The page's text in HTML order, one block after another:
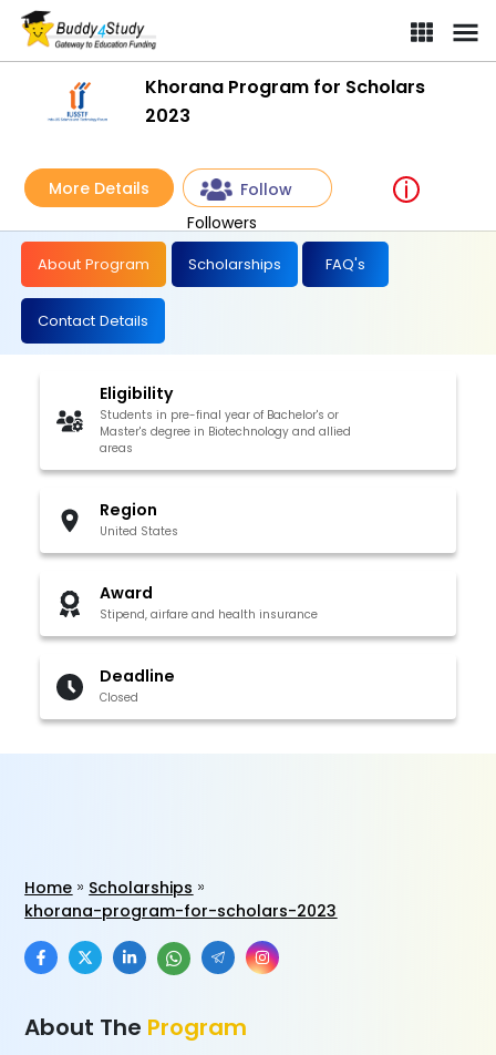
Khorana Program for Scholars
2023
More Details
Follow
Followers
About Program Scholarships FAQ's
Contact Details
Eligibility
Students in pre-final year of Bachelor's or
Master's degree in Biotechnology and allied
areas
Region
United States
Award
Stipend, airfare and health insurance
Deadline
Closed
Home
Scholarships
khorana-program-for-scholars-2023
About The Program